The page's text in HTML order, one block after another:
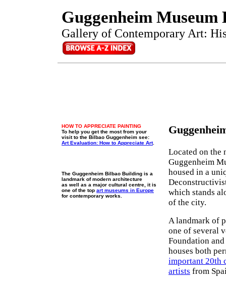
Guggenheim Museum
Gallery of Contemporary Art:
HOW TO APPRECIATE PAINTING
To help you get the most from your
visit to the Bilbao Guggenheim see:
Art Evaluation: How to Appreciate Art.
The Guggenheim Bilbao Building is a
landmark of modern architecture
as well as a major cultural centre, it is
one of the top art museums in Europe
for contemporary works.
Located on the
Guggenheim
housed in a
which stands
of the city.
A landmark of
one of several
Foundation
houses both
important 20th
artists from